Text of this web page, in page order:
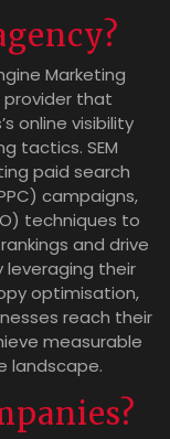
Marketing
provider that
online visibility
tactics. SEM
paid search
campaigns,
techniques to
and drive
their
optimisation,
reach their
measurable
landscape.